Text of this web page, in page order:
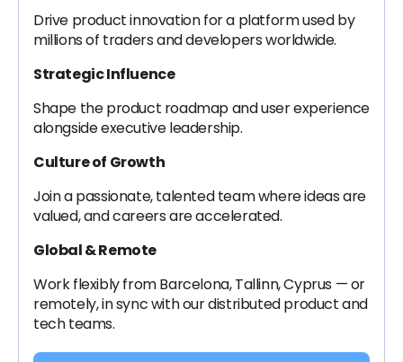
Drive product innovation for a platform used by
millions of traders and developers worldwide.
Strategic Influence
Shape the product roadmap and user experience
alongside executive leadership.
Culture of Growth
Join a passionate, talented team where ideas are
valued, and careers are accelerated.
Global & Remote
Work flexibly from Barcelona, Tallinn, Cyprus — or
remotely, in sync with our distributed product and
tech teams.